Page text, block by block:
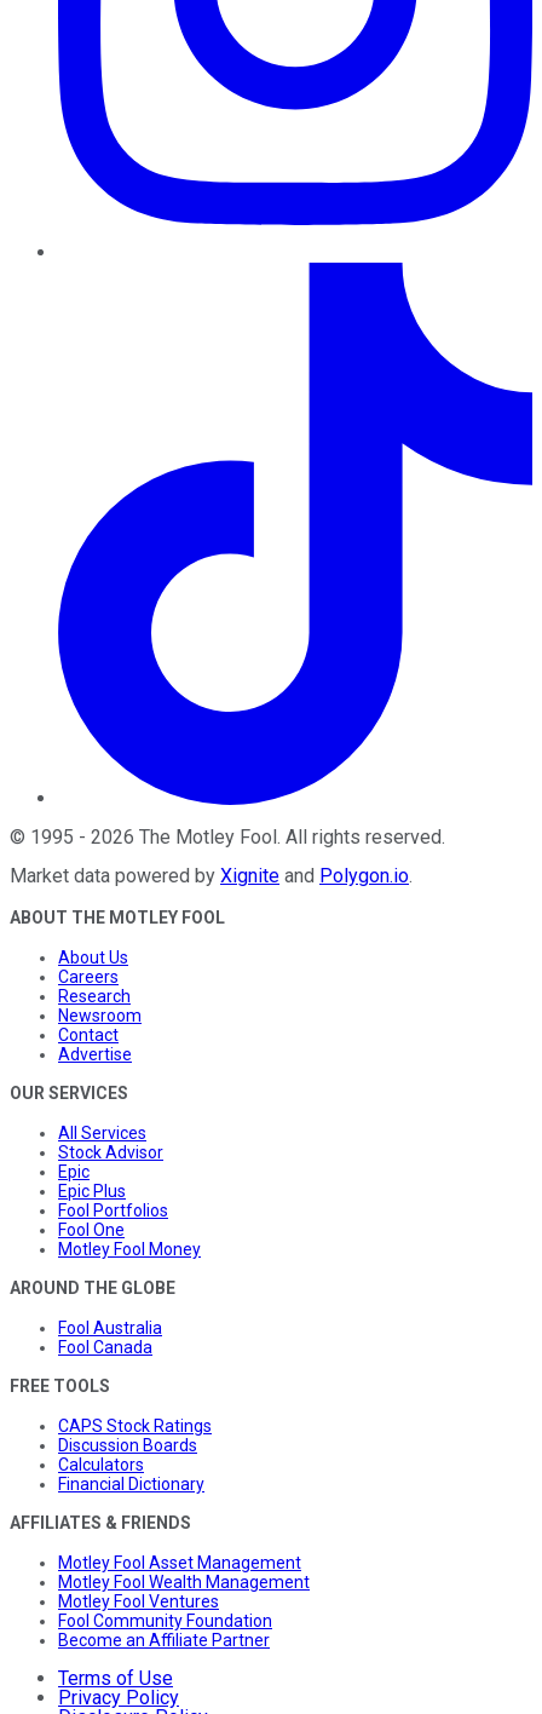
© 1995 - 2026 The Motley Fool. All rights reserved.
Market data powered by Xignite and Polygon.io.
ABOUT THE MOTLEY FOOL
About Us
Careers
Research
Newsroom
Contact
Advertise
OUR SERVICES
All Services
Stock Advisor
Epic
Epic Plus
Fool Portfolios
Fool One
Motley Fool Money
AROUND THE GLOBE
Fool Australia
Fool Canada
FREE TOOLS
CAPS Stock Ratings
Discussion Boards
Calculators
Financial Dictionary
AFFILIATES & FRIENDS
Motley Fool Asset Management
Motley Fool Wealth Management
Motley Fool Ventures
Fool Community Foundation
Become an Affiliate Partner
Terms of Use
Privacy Policy